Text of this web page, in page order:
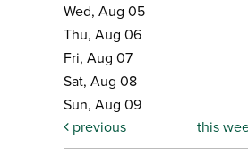
Wed, Aug 05
Thu, Aug 06
Fri, Aug 07
Sat, Aug 08
Sun, Aug 09
previous
this